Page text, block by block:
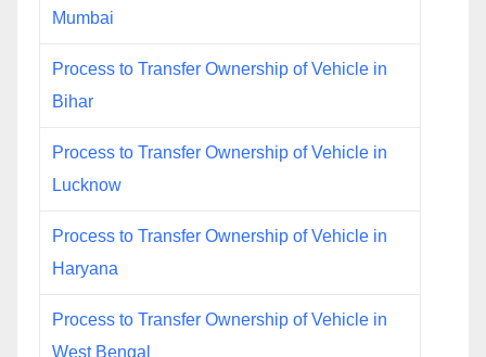
Mumbai
Process to Transfer Ownership of Vehicle in
Bihar
Process to Transfer Ownership of Vehicle in
Lucknow
Process to Transfer Ownership of Vehicle in
Haryana
Process to Transfer Ownership of Vehicle in
West Bengal